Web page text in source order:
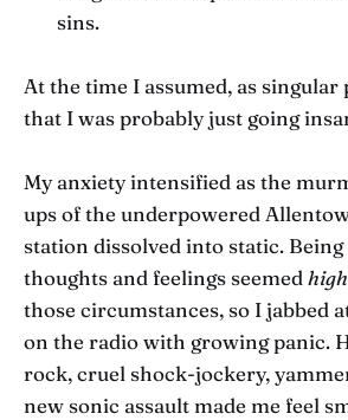
sins.
At the time I assumed, as singular
that I was probably just going
My anxiety intensified as the
ups of the underpowered
station dissolved into static.
thoughts and feelings seemed
those circumstances, so I jabbed
on the radio with growing panic.
rock, cruel shock-jockery,
new sonic assault made me feel